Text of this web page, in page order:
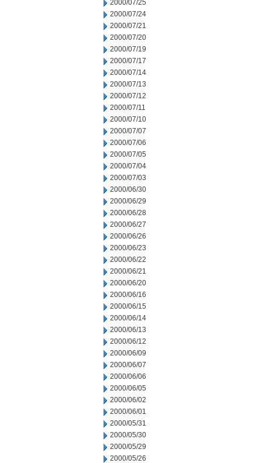
2000/07/25
2000/07/24
2000/07/21
2000/07/20
2000/07/19
2000/07/17
2000/07/14
2000/07/13
2000/07/12
2000/07/11
2000/07/10
2000/07/07
2000/07/06
2000/07/05
2000/07/04
2000/07/03
2000/06/30
2000/06/29
2000/06/28
2000/06/27
2000/06/26
2000/06/23
2000/06/22
2000/06/21
2000/06/20
2000/06/16
2000/06/15
2000/06/14
2000/06/13
2000/06/12
2000/06/09
2000/06/07
2000/06/06
2000/06/05
2000/06/02
2000/06/01
2000/05/31
2000/05/30
2000/05/29
2000/05/26